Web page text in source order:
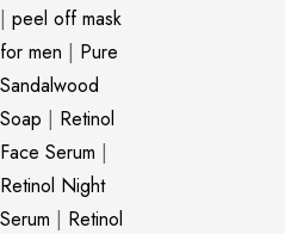
| peel off mask
for men | Pure
Sandalwood
Soap | Retinol
Face Serum |
Retinol Night
Serum | Retinol